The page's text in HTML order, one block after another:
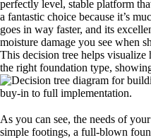
perfectly level, stable platform
a fantastic choice because it’s
goes in way faster, and its
moisture damage you see when
This decision tree helps
the right foundation type,
As you can see, the needs of
simple footings, a full-blown